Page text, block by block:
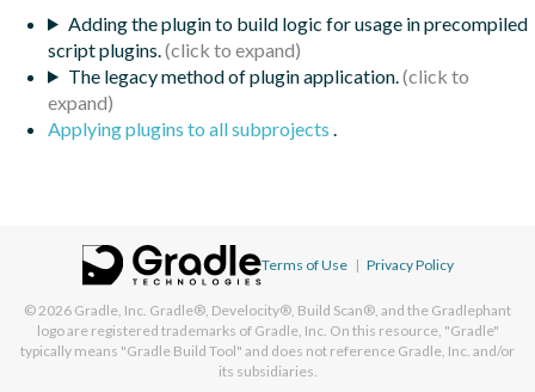
Adding the plugin to build logic for usage in precompiled
script plugins.
The legacy method of plugin application.
Applying plugins to all subprojects .
Terms of Use | Privacy Policy
© 2026 Gradle, Inc. Gradle®, Develocity®, Build Scan®, and the Gradlephant
logo are registered trademarks of Gradle, Inc. On this resource, "Gradle"
typically means "Gradle Build Tool" and does not reference Gradle, Inc. and/or
its subsidiaries.